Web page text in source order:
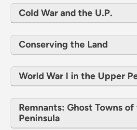
Cold War and the U.P.
Conserving the Land
​​​​​​​World War I in the Upper
Remnants: Ghost Towns
Peninsula